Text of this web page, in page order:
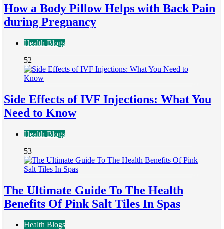
How a Body Pillow Helps with Back Pain
during Pregnancy
Health Blogs
52
Side Effects of IVF Injections: What You
Need to Know
Health Blogs
53
The Ultimate Guide To The Health
Benefits Of Pink Salt Tiles In Spas
Health Blogs